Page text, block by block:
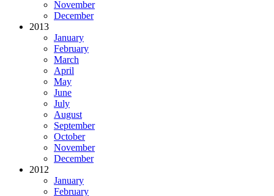
November
December
2013
January
February
March
April
May
June
July
August
September
October
November
December
2012
January
February